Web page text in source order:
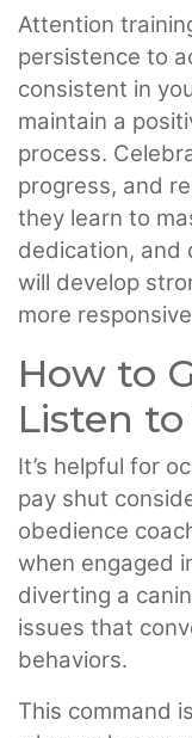
Attention
persistence to
consistent in
maintain a
process.
progress, and
they learn to
dedication, and
will develop
more
How to
Listen to
It’s helpful for
pay shut
obedience
when engaged
diverting a
issues that
behaviors.
This command